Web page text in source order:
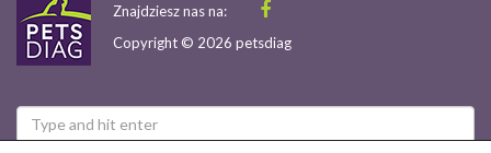
Znajdziesz nas na:
Copyright © 2026 petsdiag